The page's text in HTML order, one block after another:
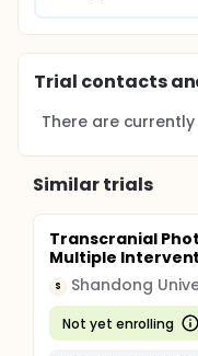
Trial contacts
There are
Similar trials
Transcranial
Multiple
S Shandong
Not yet enrolling